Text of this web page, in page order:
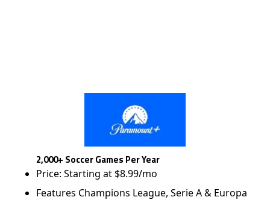
2,000+ Soccer Games Per Year
Price: Starting at $8.99/mo
Features Champions League, Serie A & Europa